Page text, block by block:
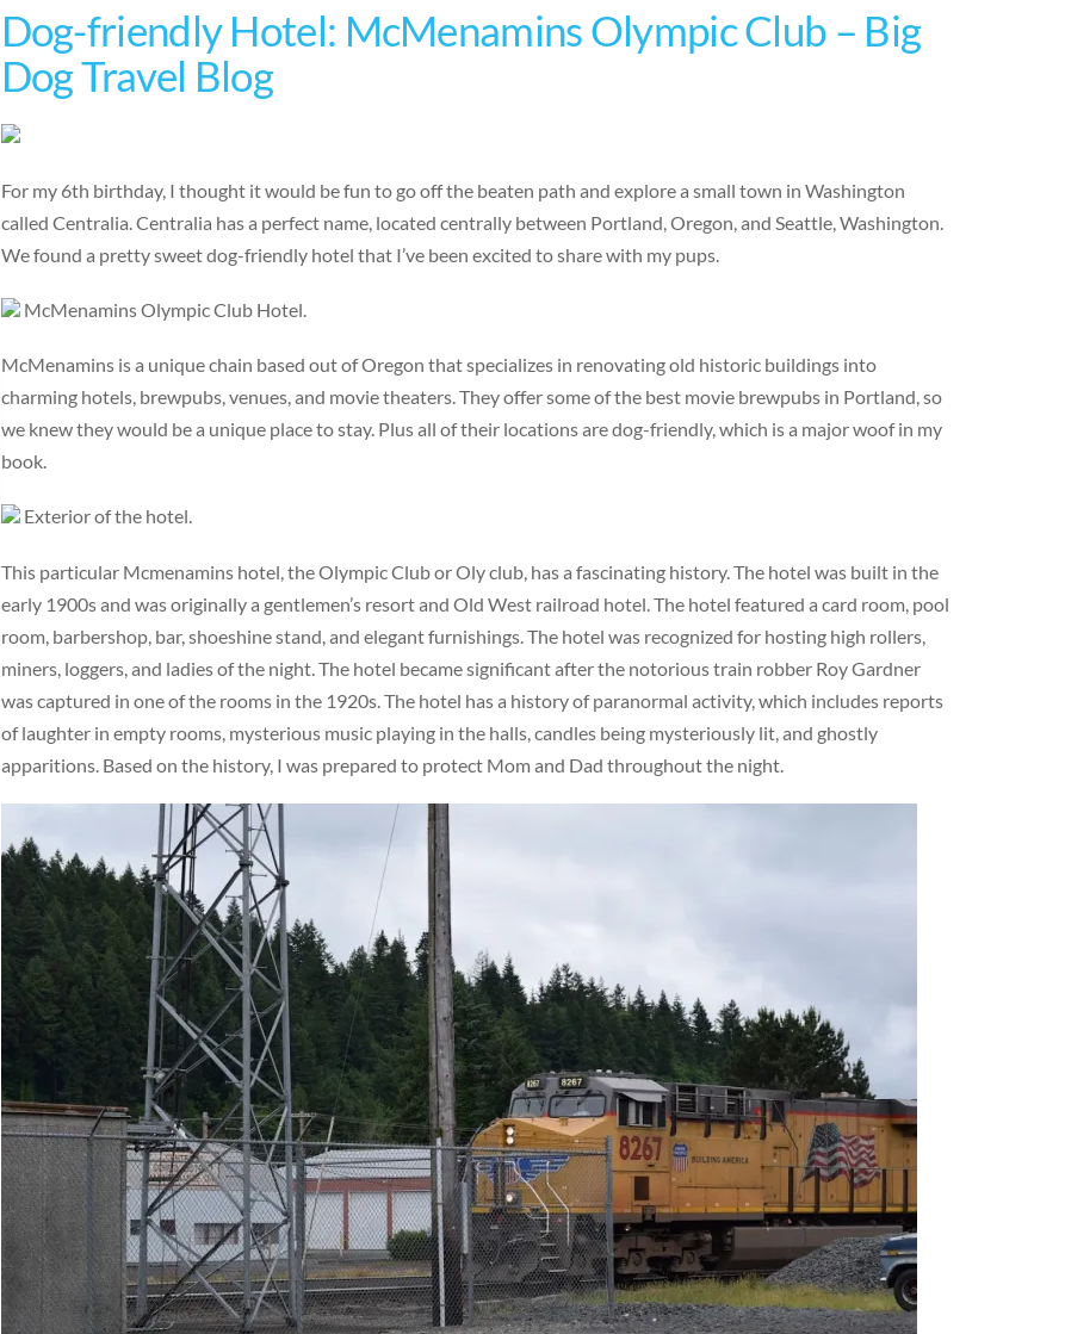
Dog-friendly Hotel: McMenamins Olympic Club – Big
Dog Travel Blog
For my 6th birthday, I thought it would be fun to go off the beaten path and explore a small town in Washington
called Centralia. Centralia has a perfect name, located centrally between Portland, Oregon, and Seattle, Washington.
We found a pretty sweet dog-friendly hotel that I’ve been excited to share with my pups.
McMenamins Olympic Club Hotel.
McMenamins is a unique chain based out of Oregon that specializes in renovating old historic buildings into
charming hotels, brewpubs, venues, and movie theaters. They offer some of the best movie brewpubs in Portland, so
we knew they would be a unique place to stay. Plus all of their locations are dog-friendly, which is a major woof in my
book.
Exterior of the hotel.
This particular Mcmenamins hotel, the Olympic Club or Oly club, has a fascinating history. The hotel was built in the
early 1900s and was originally a gentlemen’s resort and Old West railroad hotel. The hotel featured a card room, pool
room, barbershop, bar, shoeshine stand, and elegant furnishings. The hotel was recognized for hosting high rollers,
miners, loggers, and ladies of the night. The hotel became significant after the notorious train robber Roy Gardner
was captured in one of the rooms in the 1920s. The hotel has a history of paranormal activity, which includes reports
of laughter in empty rooms, mysterious music playing in the halls, candles being mysteriously lit, and ghostly
apparitions. Based on the history, I was prepared to protect Mom and Dad throughout the night.